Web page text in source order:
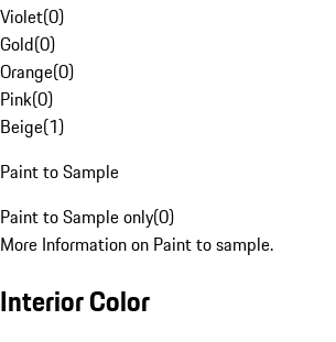
Violet(0)
Gold(0)
Orange(0)
Pink(0)
Beige(1)
Paint to Sample
Paint to Sample only(0)
More Information on Paint to sample.
Interior Color